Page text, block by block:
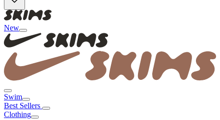
New
Swim
Best Sellers
Clothing